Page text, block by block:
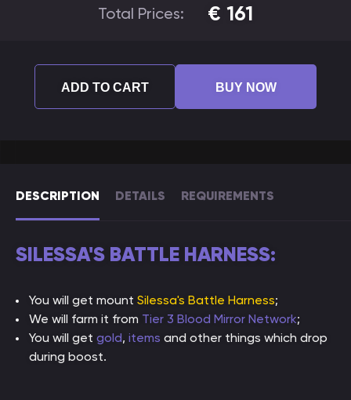
DESCRIPTION DETAILS REQUIREMENTS
SILESSA'S BATTLE HARNESS:
You will get mount Silessa's Battle Harness;
We will farm it from Tier 3 Blood Mirror Network;
You will get gold, items and other things which drop
during boost.
Total Prices: € 161
ADD TO CART BUY NOW